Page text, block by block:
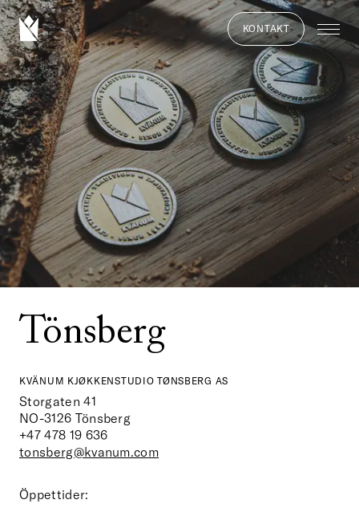
KONTAKT
Tönsberg
KVÄNUM KJØKKENSTUDIO TØNSBERG AS
Storgaten 41
NO-3126 Tönsberg
+47 478 19 636
tonsberg@kvanum.com
Öppettider: